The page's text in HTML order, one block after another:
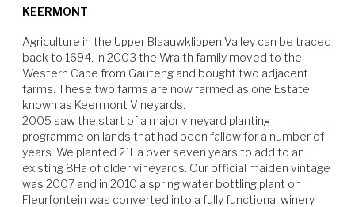
nights) which is responsible for good tannin, colour, and flavour
smoothly. We processed 87 tons (13 varieties) in the Keermont winery
over the period of seven weeks.
KEERMONT
Agriculture in the Upper Blaauwklippen Valley can be traced
back to 1694. In 2003 the Wraith family moved to the
Western Cape from Gauteng and bought two adjacent
farms. These two farms are now farmed as one Estate
known as Keermont Vineyards.
2005 saw the start of a major vineyard planting
programme on lands that had been fallow for a number of
years. We planted 21Ha over seven years to add to an
existing 8Ha of older vineyards. Our official maiden vintage
was 2007 and in 2010 a spring water bottling plant on
Fleurfontein was converted into a fully functional winery